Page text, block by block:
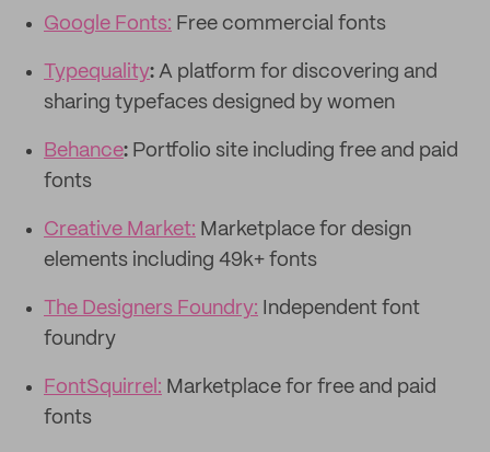
Google Fonts: Free commercial fonts
Typequality: A platform for discovering and
sharing typefaces designed by women
Behance: Portfolio site including free and paid
fonts
Creative Market: Marketplace for design
elements including 49k+ fonts
The Designers Foundry: Independent font
foundry
FontSquirrel: Marketplace for free and paid
fonts